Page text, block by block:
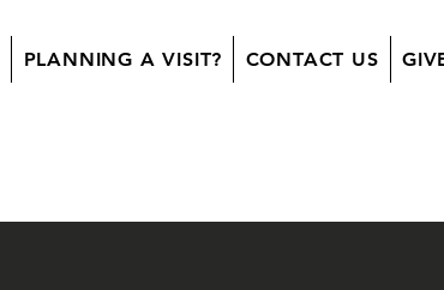
PLANNING A VISIT? CONTACT US